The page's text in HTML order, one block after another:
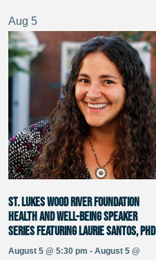
Aug 5
St. Lukes Wood River Foundation
Health and Well-being Speaker
Series featuring Laurie Santos, PhD
August 5 @ 5:30 pm - August 5 @